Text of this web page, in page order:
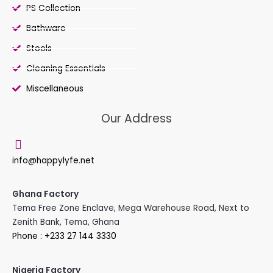
PS Collection
Bathware
Stools
Cleaning Essentials
Miscellaneous
Our Address
info@happylyfe.net
Ghana Factory
Tema Free Zone Enclave, Mega Warehouse Road, Next to
Zenith Bank, Tema, Ghana
Phone : +233 27 144 3330
Nigeria Factory